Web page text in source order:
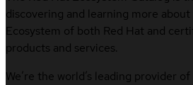
discovering and learning more
Ecosystem of both Red Hat and
products and services.
We’re the world’s leading provider